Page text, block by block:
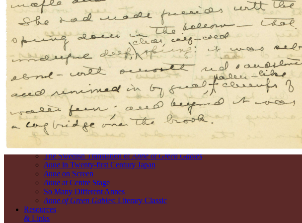
Writing in the Kitchen: An Animation
The Manuscript Montgomery Created
Montgomery’s Imagining and Mapping
Montgomery’s Writing and Revising
What’s on the Backs of the Pages?
Montgomery’s
Island
The Garden of the Gulf: Montgomery’s Prince Edward Island
The Island and Its People
Montgomery’s Cavendish
Reading the Land throughAnne of Green Gables
The House of Home
L.M. Montgomery’s Green Gables
Discovering L.M. Montgomery and Anne in Cavendish
Anne’s
Legacies
Covering the World
The Swedish Translation ofAnne of Green Gables
Anne in Twenty-first Century Japan
Anne on Screen
Anne at Centre Stage
So Many Different Annes
Anne of Green Gables: Literary Classic
Resources
& Links